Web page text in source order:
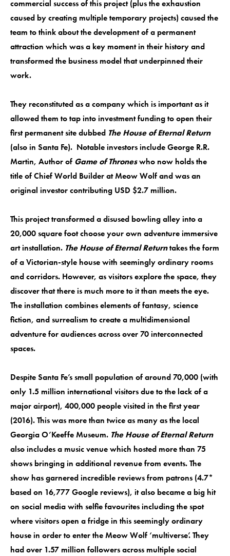
commercial success of this project (plus the exhaustion
caused by creating multiple temporary projects) caused the
team to think about the development of a permanent
attraction which was a key moment in their history and
transformed the business model that underpinned their
work.
They reconstituted as a company which is important as it
allowed them to tap into investment funding to open their
first permanent site dubbed The House of Eternal Return
(also in Santa Fe). Notable investors include George R.R.
Martin, Author of Game of Throneswho now holds the
title of Chief World Builder at Meow Wolf and was an
original investor contributing USD $2.7 million.
This project transformed a disused bowling alley into a
20,000 square foot choose your own adventure immersive
art installation. The House of Eternal Returntakes the form
of a Victorian-style house with seemingly ordinary rooms
and corridors. However, as visitors explore the space, they
discover that there is much more to it than meets the eye.
The installation combines elements of fantasy, science
fiction, and surrealism to create a multidimensional
adventure for audiences across over 70 interconnected
spaces.
Despite Santa Fe’s small population of around 70,000 (with
only 1.5 million international visitors due to the lack of a
major airport), 400,000 people visited in the first year
(2016). This was more than twice as many as the local
Georgia O’Keeffe Museum. The House of Eternal Return
also includes a music venue which hosted more than 75
shows bringing in additional revenue from events. The
show has garnered incredible reviews from patrons (4.7*
based on 16,777 Google reviews), it also became a big hit
on social media with selfie favourites including the spot
where visitors open a fridge in this seemingly ordinary
house in order to enter the Meow Wolf ‘multiverse’. They
had over 1.57 million followers across multiple social